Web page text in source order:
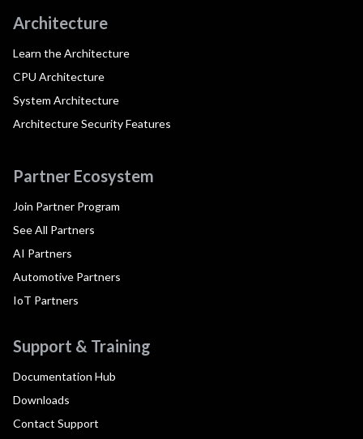
Architecture
Learn the Architecture
CPU Architecture
System Architecture
Architecture Security Features
Partner Ecosystem
Join Partner Program
See All Partners
AI Partners
Automotive Partners
IoT Partners
Support & Training
Documentation Hub
Downloads
Contact Support